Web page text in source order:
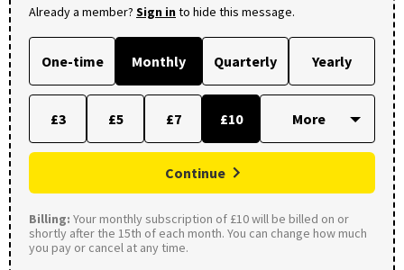
Already a member? Sign into hide this message.
One-time Monthly Quarterly Yearly
£3 £5 £7 £10
Continue
Billing: Your monthly subscription of £10 will be billed on or
shortly after the 15th of each month. You can change how much
you pay or cancel at any time.